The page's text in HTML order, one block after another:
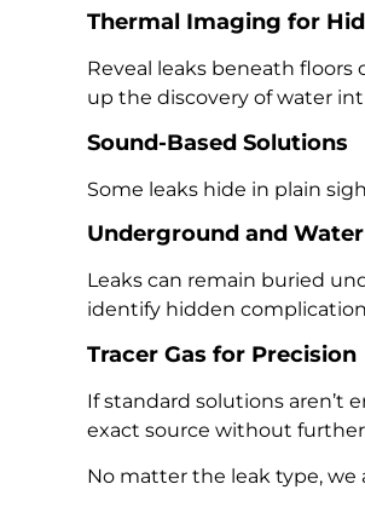
Thermal Imaging for
Reveal leaks beneath
up the discovery of water
Sound-Based Solutions
Some leaks hide in plain
Underground and
Leaks can remain buried
identify hidden
Tracer Gas for Precision
If standard solutions aren’t
exact source without
No matter the leak type,